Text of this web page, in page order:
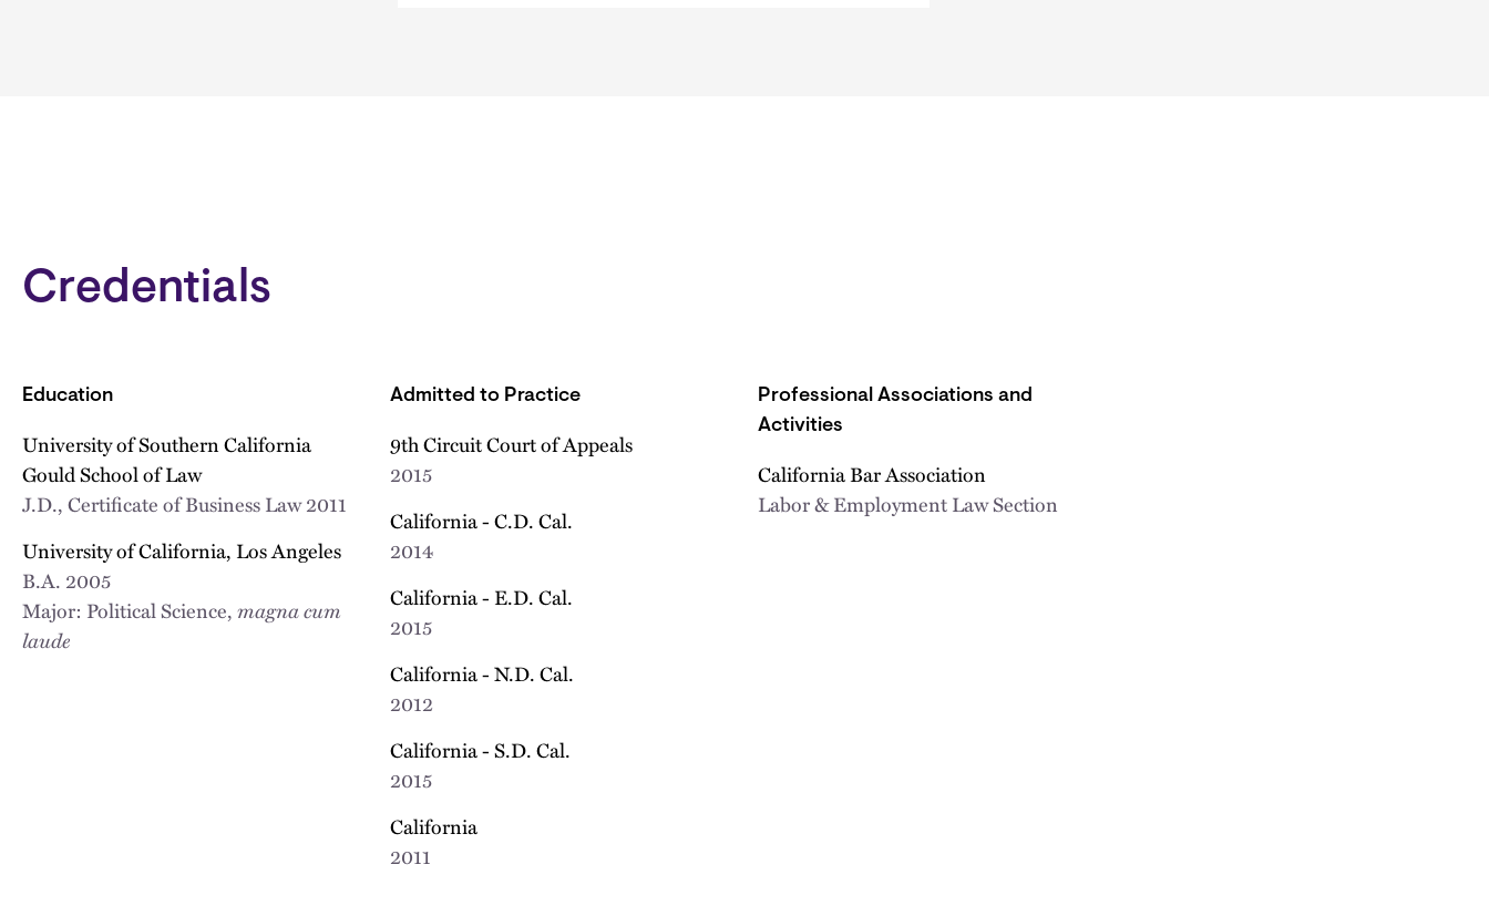
Credentials
Education
University of Southern California
Gould School of Law
J.D., Certificate of Business Law2011
University of California, Los Angeles
B.A. 2005
Major: Political Science,magna cum
laude
Admitted to Practice
9th Circuit Court of Appeals
2015
California - C.D. Cal.
2014
California - E.D. Cal.
2015
California - N.D. Cal.
2012
California - S.D. Cal.
2015
California
2011
Professional Associations and
Activities
California Bar Association
Labor & Employment Law Section